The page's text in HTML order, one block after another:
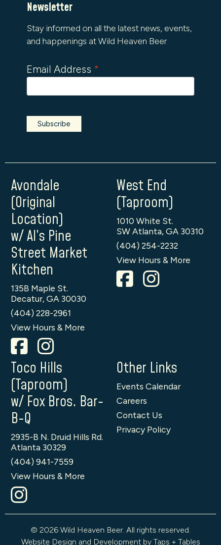
Newsletter
Stay informed on all the latest news, events,
and happenings at Wild Heaven Beer
Email Address *
Avondale
(Original
Location)
w/ Al’s Pine
Street Market
Kitchen
135B Maple St.
Decatur, GA 30030
(404) 228-2961
View Hours & More
West End
(Taproom)
1010 White St.
SW Atlanta, GA 30310
(404) 254-2232
View Hours & More
Toco Hills
(Taproom)
w/ Fox Bros. Bar-
B-Q
2935-B N. Druid Hills Rd.
Atlanta 30329
(404) 941-7559
View Hours & More
Other Links
Events Calendar
Careers
Contact Us
Privacy Policy
© 2026 Wild Heaven Beer. All rights reserved.
Website Design and Development by Taps + Tables